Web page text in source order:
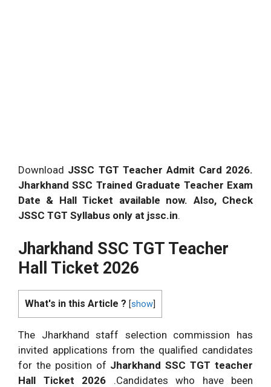
Download JSSC TGT Teacher Admit Card 2026.
Jharkhand SSC Trained Graduate Teacher Exam
Date & Hall Ticket available now. Also, Check
JSSC TGT Syllabus only at jssc.in.
Jharkhand SSC TGT Teacher
Hall Ticket 2026
What's in this Article ? [show
The Jharkhand staff selection commission has
invited applications from the qualified candidates
for the position of Jharkhand SSC TGT teacher
Hall Ticket 2026 .Candidates who have been